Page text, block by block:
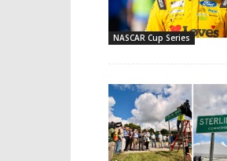
NASCAR Cup Series